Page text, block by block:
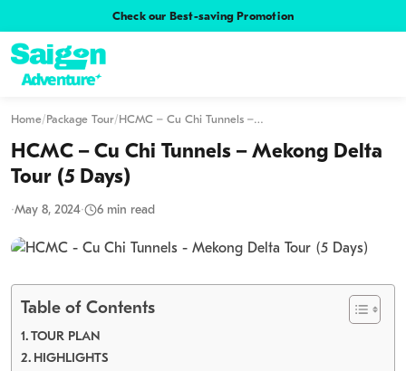
Check our Best-saving Promotion
Home/Package Tour/HCMC – Cu Chi Tunnels –…
HCMC – Cu Chi Tunnels – Mekong Delta
Tour (5 Days)
·May 8, 2024· 6 min read
Table of Contents
TOUR PLAN
HIGHLIGHTS